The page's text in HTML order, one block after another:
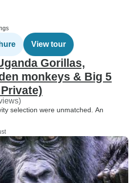
View tour
Gorillas,
monkeys & Big 5
selection were unmatched. An